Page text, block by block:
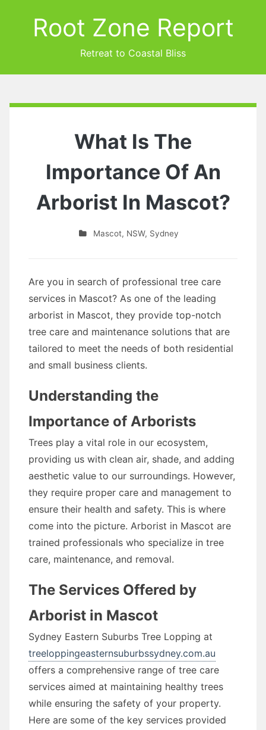
Root Zone Report
Retreat to Coastal Bliss
What Is The
Importance Of An
Arborist In Mascot?
Mascot, NSW, Sydney
Are you in search of professional tree care
services in Mascot? As one of the leading
arborist in Mascot, they provide top-notch
tree care and maintenance solutions that are
tailored to meet the needs of both residential
and small business clients.
Understanding the
Importance of Arborists
Trees play a vital role in our ecosystem,
providing us with clean air, shade, and adding
aesthetic value to our surroundings. However,
they require proper care and management to
ensure their health and safety. This is where
come into the picture. Arborist in Mascot are
trained professionals who specialize in tree
care, maintenance, and removal.
The Services Offered by
Arborist in Mascot
Sydney Eastern Suburbs Tree Lopping at
treeloppingeasternsuburbssydney.com.au
offers a comprehensive range of tree care
services aimed at maintaining healthy trees
while ensuring the safety of your property.
Here are some of the key services provided